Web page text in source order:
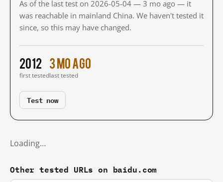
As of the last test on 2026-05-04 — 3 mo ago — it
was reachable in mainland China. We haven't tested it
since, so this may have changed.
2012
first tested
3 mo ago
last tested
Test now
Loading…
Other tested URLs on baidu.com